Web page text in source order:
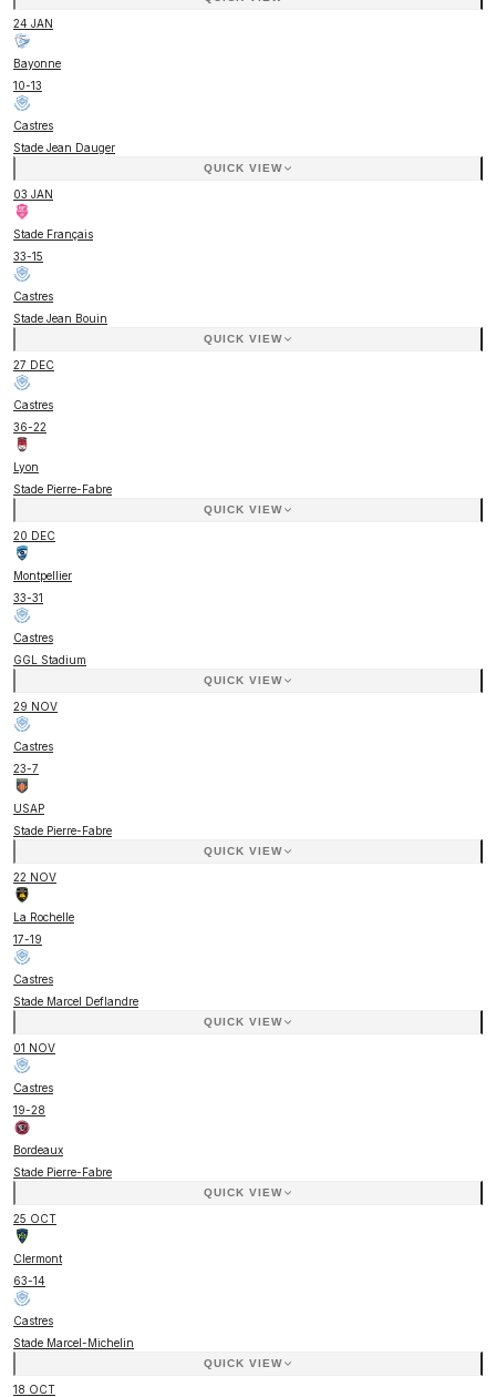
24 JAN
Bayonne
10-13
Castres
Stade Jean Dauger
QUICK VIEW
03 JAN
Stade Français
33-15
Castres
Stade Jean Bouin
QUICK VIEW
27 DEC
Castres
36-22
Lyon
Stade Pierre-Fabre
QUICK VIEW
20 DEC
Montpellier
33-31
Castres
GGL Stadium
QUICK VIEW
29 NOV
Castres
23-7
USAP
Stade Pierre-Fabre
QUICK VIEW
22 NOV
La Rochelle
17-19
Castres
Stade Marcel Deflandre
QUICK VIEW
01 NOV
Castres
19-28
Bordeaux
Stade Pierre-Fabre
QUICK VIEW
25 OCT
Clermont
63-14
Castres
Stade Marcel-Michelin
QUICK VIEW
18 OCT